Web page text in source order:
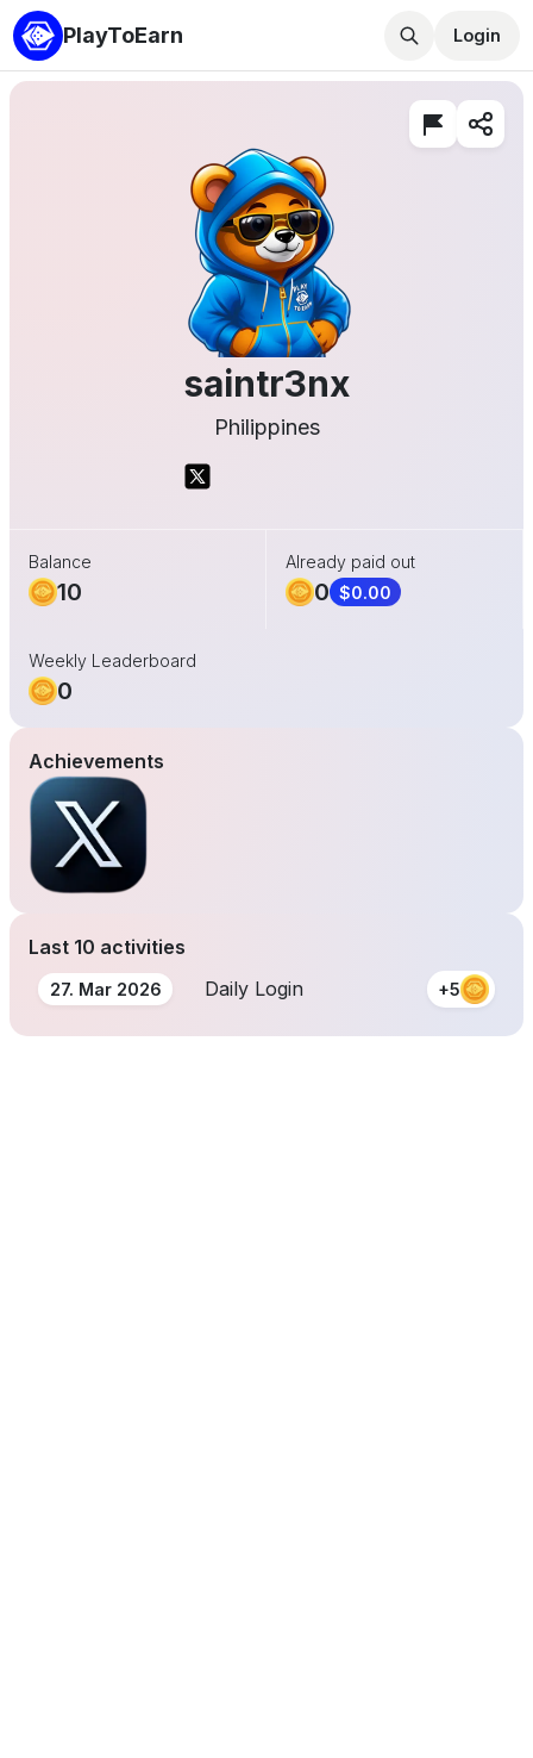
PlayToEarn Login
saintr3nx
Philippines
Balance
10
Already paid out
0 $0.00
Weekly Leaderboard
0
Achievements
Last 10 activities
27. Mar 2026 Daily Login +5